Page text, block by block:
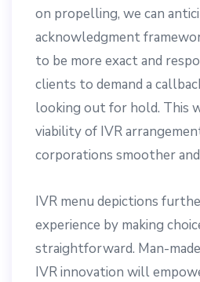
on propelling, we can
acknowledgment
to be more exact and
clients to demand a
looking out for hold. This
viability of IVR
corporations smoother
IVR menu depictions
experience by making
straightforward. Man-
IVR innovation will